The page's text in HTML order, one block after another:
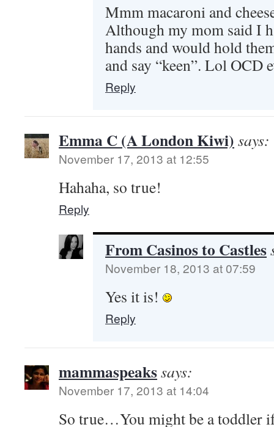
Mmm macaroni and
Although my mom said I
hands and would hold
and say “keen”. Lol OCD
Reply
Emma C (A London Kiwi) says:
November 17, 2013 at 12:55
Hahaha, so true!
Reply
From Casinos to Castles
November 18, 2013 at 07:59
Yes it is!
Reply
mammaspeakssays:
November 17, 2013 at 14:04
So true…You might be a toddler